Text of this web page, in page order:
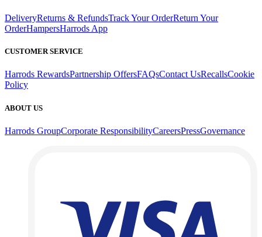
DeliveryReturns & RefundsTrack Your OrderReturn Your
OrderHampersHarrods App
CUSTOMER SERVICE
Harrods RewardsPartnership OffersFAQsContact UsRecallsCookie
Policy
ABOUT US
Harrods GroupCorporate ResponsibilityCareersPressGovernance